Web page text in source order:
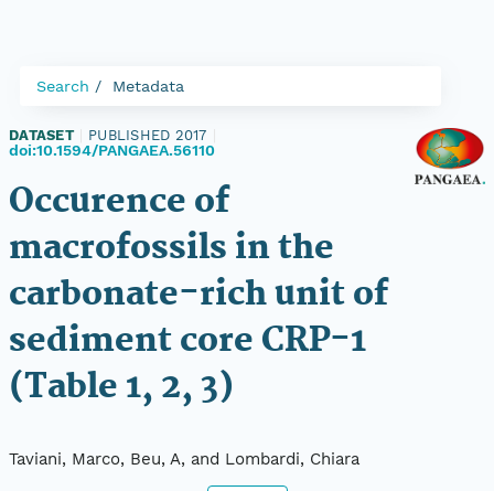
Search Metadata
DATASET PUBLISHED 2017
doi:10.1594/PANGAEA.56110
Occurence of
macrofossils in the
carbonate-rich unit of
sediment core CRP-1
(Table 1, 2, 3)
Taviani, Marco, Beu, A, and Lombardi, Chiara